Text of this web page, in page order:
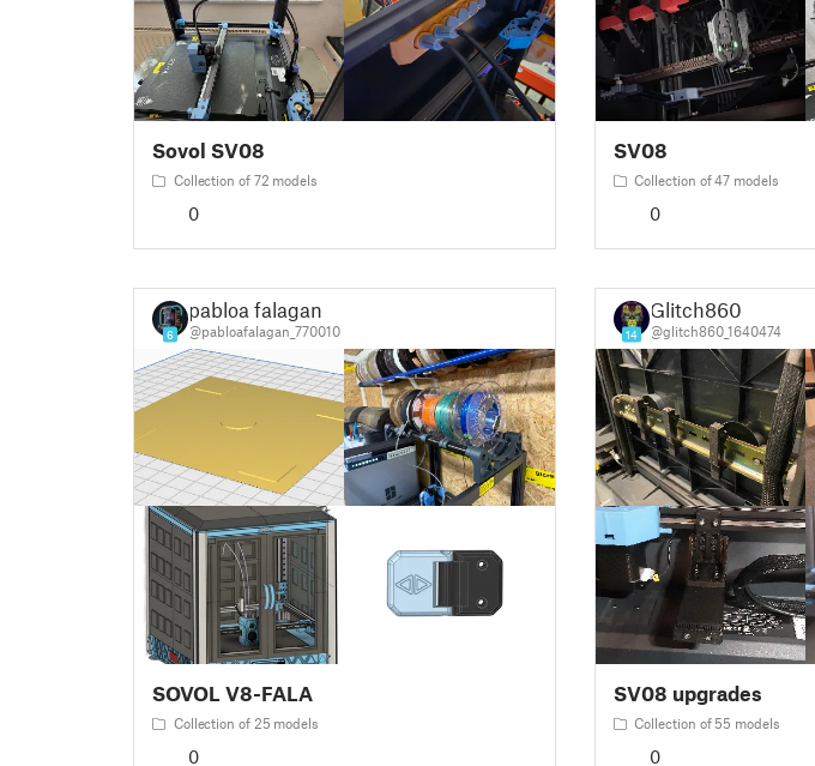
Sovol SV08
Collection of 72 models
0
SV08
Collection of 47 models
0
6
pabloa falagan
@pabloafalagan_770010
SOVOL V8-FALA
Collection of 25 models
0
14
Glitch860
@glitch860_1640474
SV08 upgrades
Collection of 55 models
0